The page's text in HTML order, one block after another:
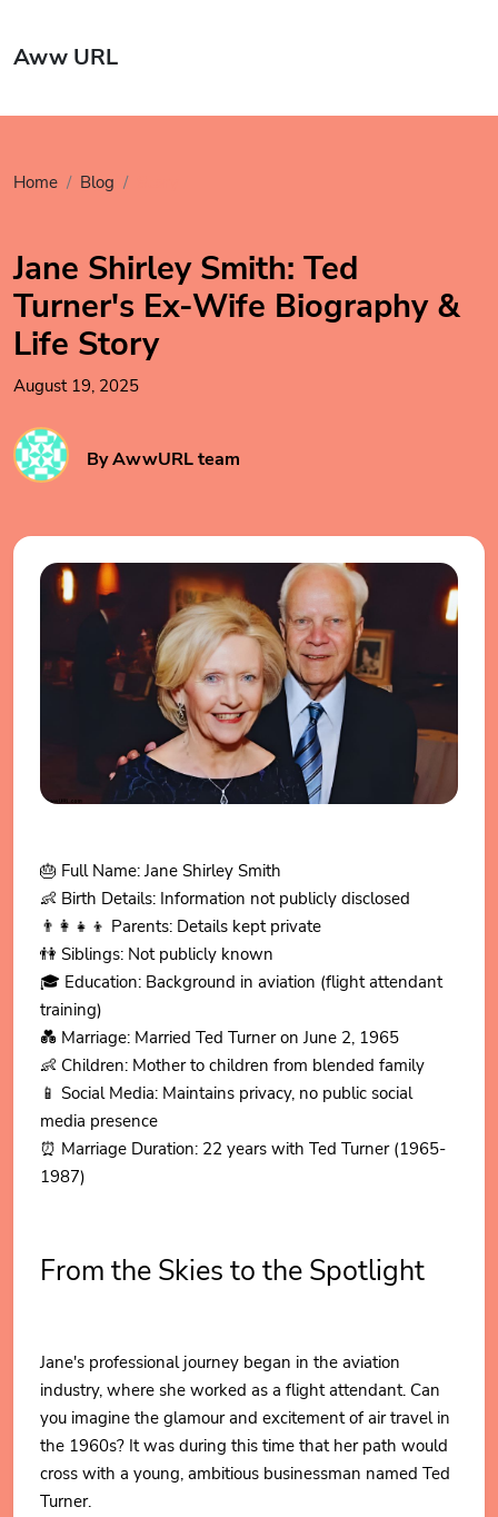
Aww URL
Home Blog
Jane Shirley Smith: Ted
Turner's Ex-Wife Biography &
Life Story
August 19, 2025
By AwwURL team
🎂 Full Name: Jane Shirley Smith
👶 Birth Details: Information not publicly disclosed
👨👩👧👦 Parents: Details kept private
👫 Siblings: Not publicly known
🎓 Education: Background in aviation (flight attendant
training)
💑 Marriage: Married Ted Turner on June 2, 1965
👶 Children: Mother to children from blended family
📱 Social Media: Maintains privacy, no public social
media presence
⏰ Marriage Duration: 22 years with Ted Turner (1965-
1987)
From the Skies to the Spotlight
Jane's professional journey began in the aviation
industry, where she worked as a flight attendant. Can
you imagine the glamour and excitement of air travel in
the 1960s? It was during this time that her path would
cross with a young, ambitious businessman named Ted
Turner.